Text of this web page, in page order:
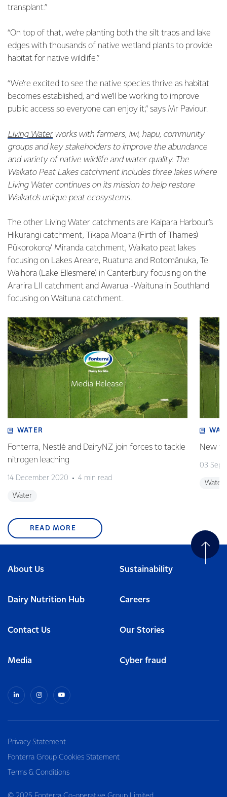
transplant.”
“On top of that, we’re planting both the silt traps and lake
edges with thousands of native wetland plants to provide
habitat for native wildlife.”
“We’re excited to see the native species thrive as habitat
becomes established, and we’ll be working to improve
public access so everyone can enjoy it,” says Mr Paviour.
Living Water works with farmers, iwi, hapu, community
groups and key stakeholders to improve the abundance
and variety of native wildlife and water quality. The
Waikato Peat Lakes catchment includes three lakes where
Living Water continues on its mission to help restore
Waikato’s unique peat ecosystems.
The other Living Water catchments are Kaipara Harbour’s
Hikurangi catchment, Tīkapa Moana (Firth of Thames)
Pūkorokoro/ Miranda catchment, Waikato peat lakes
focusing on Lakes Areare, Ruatuna and Rotomānuka, Te
Waihora (Lake Ellesmere) in Canterbury focusing on the
Ararira LII catchment and Awarua -Waituna in Southland
focusing on Waituna catchment.
WATER
Fonterra, Nestlé and DairyNZ join forces to tackle
nitrogen leaching
14 December 2020 4 min read
Water
New
03
Water
READ MORE
About Us Sustainability
Dairy Nutrition Hub Careers
Contact Us Our Stories
Media Cyber fraud
Privacy Statement
Fonterra Group Cookies Statement
Terms & Conditions